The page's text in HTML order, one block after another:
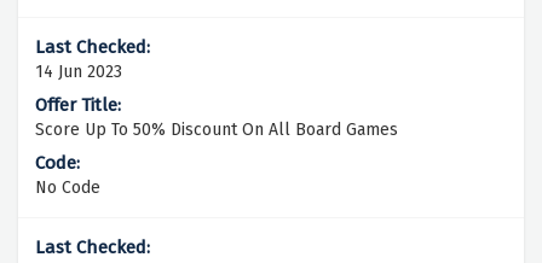
14 Jun 2023
Score Up To 50% Discount On All Board Games
No Code